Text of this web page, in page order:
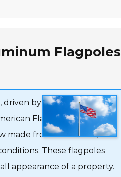
Flagpoles
driven by their durability,
Flagpole Association,
made from aluminum,
These flagpoles
appearance of a property.